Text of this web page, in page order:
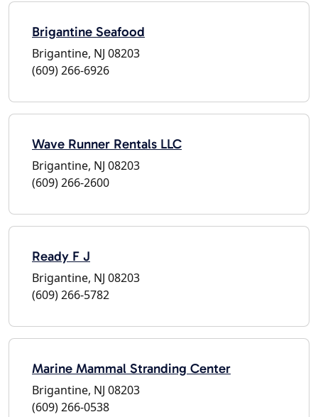
Brigantine Seafood
Brigantine, NJ 08203
(609) 266-6926
Wave Runner Rentals LLC
Brigantine, NJ 08203
(609) 266-2600
Ready F J
Brigantine, NJ 08203
(609) 266-5782
Marine Mammal Stranding Center
Brigantine, NJ 08203
(609) 266-0538